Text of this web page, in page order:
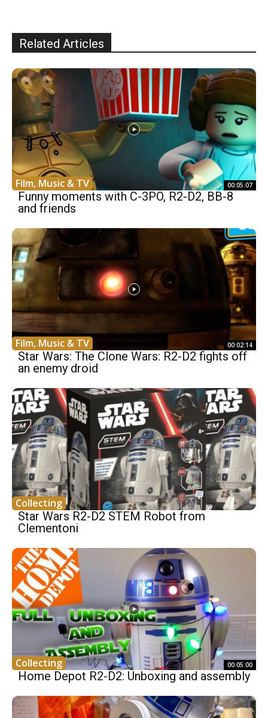
Related Articles
Film, Music & TV 00:05:07
Funny moments with C-3PO, R2-D2, BB-8
and friends
Film, Music & TV 00:02:14
Star Wars: The Clone Wars: R2-D2 fights off
an enemy droid
Collecting
Star Wars R2-D2 STEM Robot from
Clementoni
Collecting 00:05:00
Home Depot R2-D2: Unboxing and assembly